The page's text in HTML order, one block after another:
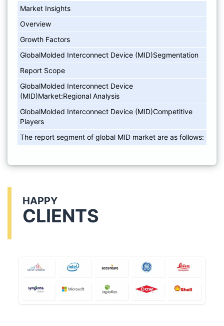
Market Insights
Overview
Growth Factors
GlobalMolded Interconnect Device (MID)Segmentation
Report Scope
GlobalMolded Interconnect Device
(MID)Market:Regional Analysis
GlobalMolded Interconnect Device (MID)Competitive
Players
The report segment of global MID market are as follows:
HAPPY
CLIENTS